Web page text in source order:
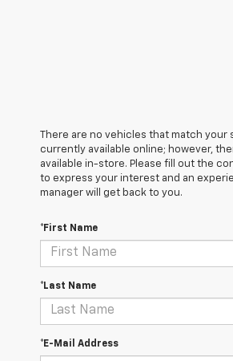
There are no vehicles that match your
currently available online; however,
available in-store. Please fill out the
to express your interest and an
manager will get back to you.
*First Name
*Last Name
*E-Mail Address